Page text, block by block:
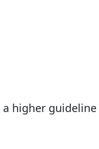
higher